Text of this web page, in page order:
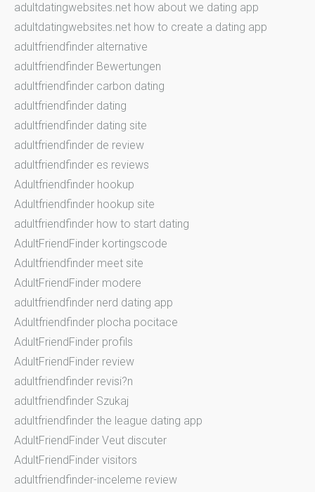
adultdatingwebsites.net how about we dating app
adultdatingwebsites.net how to create a dating app
adultfriendfinder alternative
adultfriendfinder Bewertungen
adultfriendfinder carbon dating
adultfriendfinder dating
adultfriendfinder dating site
adultfriendfinder de review
adultfriendfinder es reviews
Adultfriendfinder hookup
Adultfriendfinder hookup site
adultfriendfinder how to start dating
AdultFriendFinder kortingscode
Adultfriendfinder meet site
AdultFriendFinder modere
adultfriendfinder nerd dating app
Adultfriendfinder plocha pocitace
AdultFriendFinder profils
AdultFriendFinder review
adultfriendfinder revisi?n
adultfriendfinder Szukaj
adultfriendfinder the league dating app
AdultFriendFinder Veut discuter
AdultFriendFinder visitors
adultfriendfinder-inceleme review